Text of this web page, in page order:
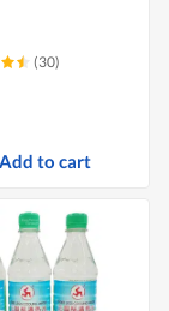
(30)
Add to cart